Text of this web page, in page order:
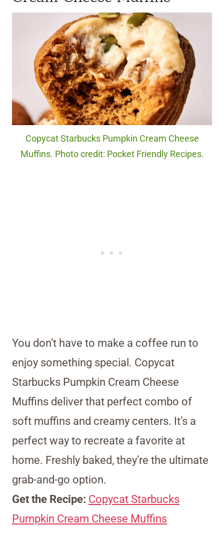
Copycat Starbucks Pumpkin Cream Cheese
Muffins. Photo credit: Pocket Friendly Recipes.
You don’t have to make a coffee run to
enjoy something special. Copycat
Starbucks Pumpkin Cream Cheese
Muffins deliver that perfect combo of
soft muffins and creamy centers. It’s a
perfect way to recreate a favorite at
home. Freshly baked, they’re the ultimate
grab-and-go option.
Get the Recipe: Copycat Starbucks
Pumpkin Cream Cheese Muffins